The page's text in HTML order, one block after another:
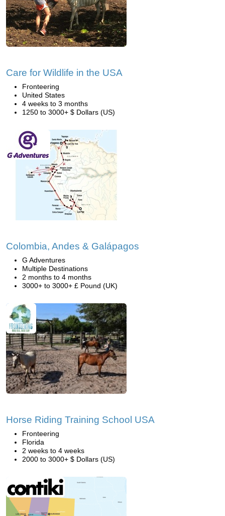
Care for Wildlife in the USA
Fronteering
United States
4 weeks to 3 months
1250 to 3000+ $ Dollars (US)
Colombia, Andes & Galápagos
G Adventures
Multiple Destinations
2 months to 4 months
3000+ to 3000+ £ Pound (UK)
Horse Riding Training School USA
Fronteering
Florida
2 weeks to 4 weeks
2000 to 3000+ $ Dollars (US)